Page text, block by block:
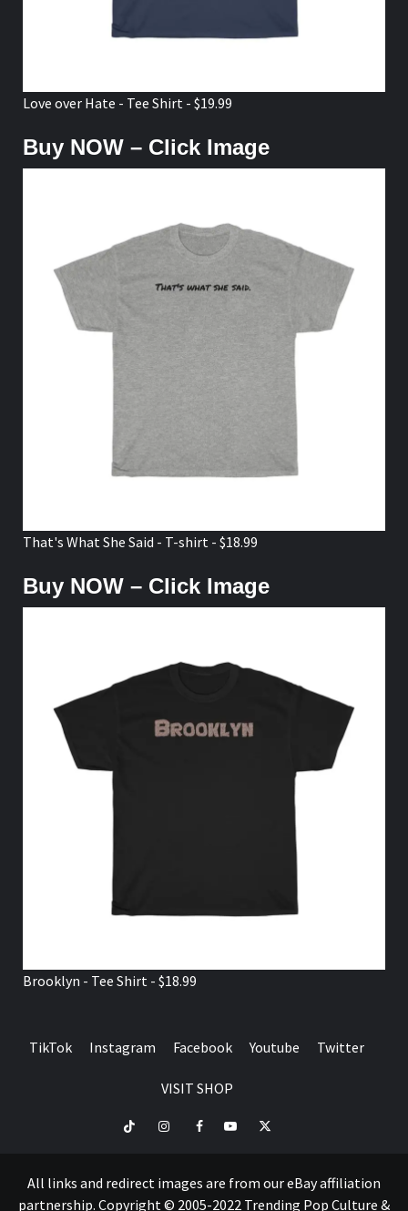
Love over Hate - Tee Shirt - $19.99
Buy NOW – Click Image
That's What She Said - T-shirt - $18.99
Buy NOW – Click Image
Brooklyn - Tee Shirt - $18.99
TikTok Instagram Facebook Youtube Twitter
VISIT SHOP
TikTok InstagramFacebookYoutubeTwitter
All links and redirect images are from our eBay affiliation
partnership. Copyright © 2005-2022 Trending Pop Culture &